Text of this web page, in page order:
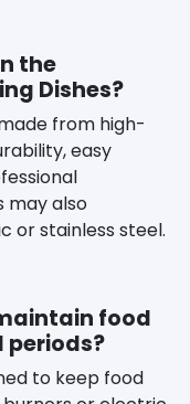
the
Dishes?
from high-
easy
may also
or stainless steel.
food
to keep food